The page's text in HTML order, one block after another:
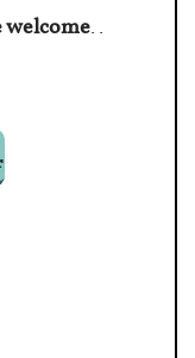
welcome..